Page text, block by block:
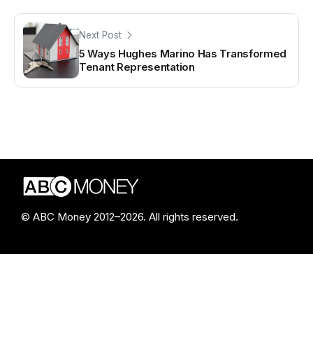
Next Post
5 Ways Hughes Marino Has Transformed
Tenant Representation
© ABC Money 2012–2026. All rights reserved.